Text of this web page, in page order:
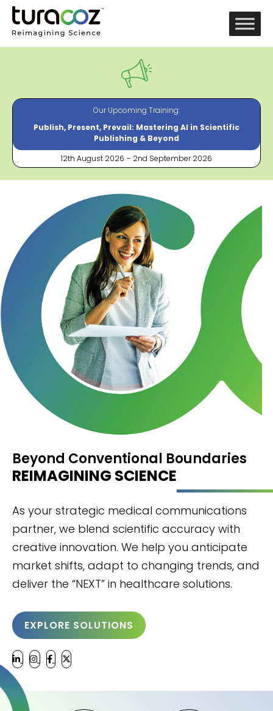
Our Upcoming Training:
Publish, Present, Prevail: Mastering AI in Scientific
Publishing & Beyond
12th August 2026 – 2nd September 2026
Beyond Conventional Boundaries
REIMAGINING SCIENCE
As your strategic medical communications
partner, we blend scientific accuracy with
creative innovation. We help you anticipate
market shifts, adapt to changing trends, and
deliver the “NEXT” in healthcare solutions.
EXPLORE SOLUTIONS